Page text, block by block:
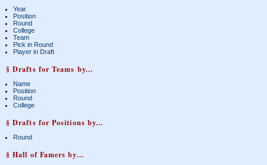
Year
Position
Round
College
Team
Pick in Round
Player in Draft
§ Drafts for Teams by...
Name
Position
Round
College
§ Drafts for Positions by...
Round
§ Hall of Famers by...